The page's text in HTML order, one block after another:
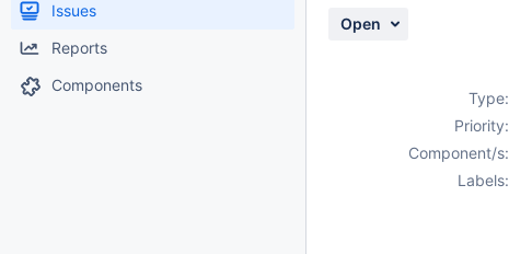
Issues
Reports
Components
Open
Type:
Priority:
Component/s:
Labels: